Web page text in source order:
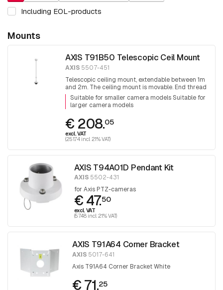
Including EOL-products
Mounts
AXIS T91B50 Telescopic Ceil Mount
AXIS 5507-451
Telescopic ceiling mount, extendable between 1m
and 2m. The ceiling mount is movable. End thread
1.5 inch PT thread.
Suitable for smaller camera models Suitable for
larger camera models
€ 208.05
excl. VAT
(251.74 incl. 21% VAT)
AXIS T94A01D Pendant Kit
AXIS5502-431
for Axis PTZ-cameras
€ 47.50
excl. VAT
(57.48 incl. 21% VAT)
AXIS T91A64 Corner Bracket
AXIS 5017-641
Axis T91A64 Corner Bracket White
€ 71.25